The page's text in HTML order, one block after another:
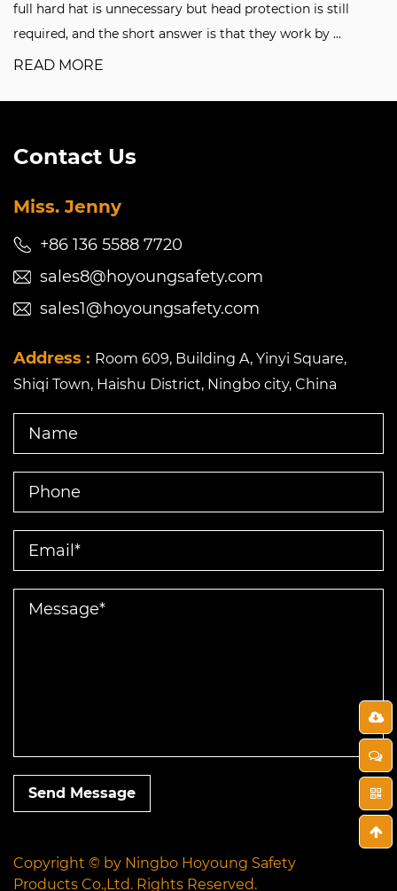
full hard hat is unnecessary but head protection is still
required, and the short answer is that they work by ...
READ MORE
Contact Us
Miss. Jenny
+86 136 5588 7720
sales8@hoyoungsafety.com
sales1@hoyoungsafety.com
Address : Room 609, Building A, Yinyi Square,
Shiqi Town, Haishu District, Ningbo city, China
Send Message
Copyright © by Ningbo Hoyoung Safety
Products Co.,Ltd. Rights Reserved.